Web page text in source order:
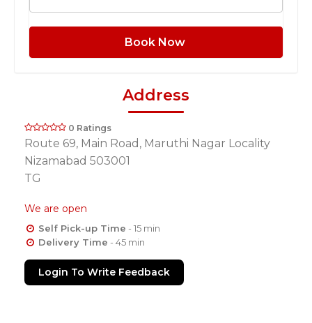
Book Now
Address
0 Ratings
Route 69, Main Road, Maruthi Nagar Locality
Nizamabad 503001
TG
We are open
Self Pick-up Time - 15 min
Delivery Time - 45 min
Login To Write Feedback